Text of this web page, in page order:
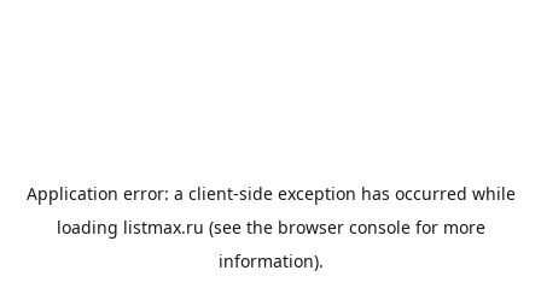
Application error: a client-side exception has occurred while
loading listmax.ru (see the browser consolefor more
information).